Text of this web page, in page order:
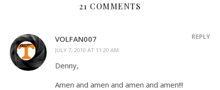
21 COMMENTS
VOLFAN007
JULY 7, 2010 AT 11:20 AM
REPLY
Denny,
Amen and amen and amen and amen!!!